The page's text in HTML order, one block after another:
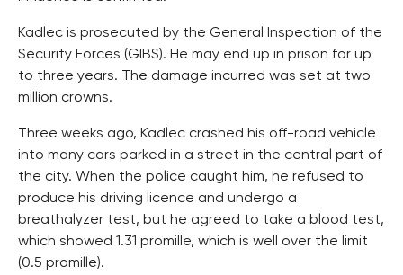
Kadlec is prosecuted by the General Inspection of the
Security Forces (GIBS). He may end up in prison for up
to three years. The damage incurred was set at two
million crowns.
Three weeks ago, Kadlec crashed his off-road vehicle
into many cars parked in a street in the central part of
the city. When the police caught him, he refused to
produce his driving licence and undergo a
breathalyzer test, but he agreed to take a blood test,
which showed 1.31 promille, which is well over the limit
(0.5 promille).